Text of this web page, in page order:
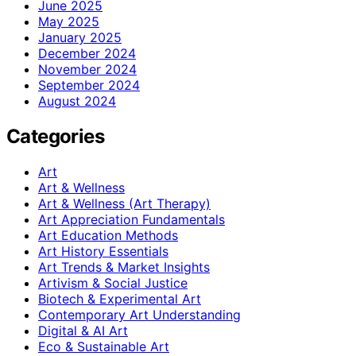
June 2025
May 2025
January 2025
December 2024
November 2024
September 2024
August 2024
Categories
Art
Art & Wellness
Art & Wellness (Art Therapy)
Art Appreciation Fundamentals
Art Education Methods
Art History Essentials
Art Trends & Market Insights
Artivism & Social Justice
Biotech & Experimental Art
Contemporary Art Understanding
Digital & AI Art
Eco & Sustainable Art